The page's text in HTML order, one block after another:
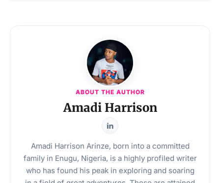
ABOUT THE AUTHOR
Amadi Harrison
Amadi Harrison Arinze, born into a committed
family in Enugu, Nigeria, is a highly profiled writer
who has found his peak in exploring and soaring